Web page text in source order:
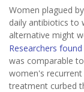
Women plagued
daily antibiotics to
alternative might
Researchers found
was comparable
women's
treatment curbed